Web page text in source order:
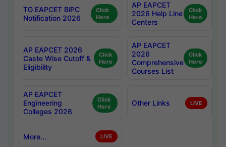
TG EAPCET BiPC
Notification 2026
Click
Here
AP EAPCET
2026 Help Line
Centers
Click
Here
AP EAPCET 2026
Caste Wise Cutoff &
Eligibility
Click
Here
AP EAPCET
2026
Comprehensive
Courses List
Click
Here
AP EAPCET
Engineering
Colleges 2026
Click
Here
Other Links LIVE
More... LIVE